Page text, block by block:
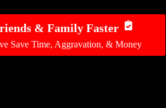
& Family Faster
Save Time, Aggravation, & Money